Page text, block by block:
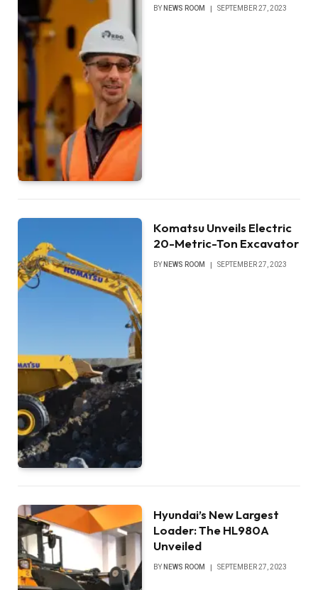
BY NEWS ROOM SEPTEMBER 27, 2023
Komatsu Unveils Electric
20-Metric-Ton Excavator
BY NEWS ROOM SEPTEMBER 27, 2023
Hyundai’s New Largest
Loader: The HL980A
Unveiled
BY NEWS ROOM SEPTEMBER 27, 2023